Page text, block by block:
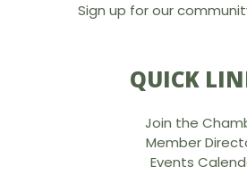
QUICK
Join the
Member
Events
Sign up for our